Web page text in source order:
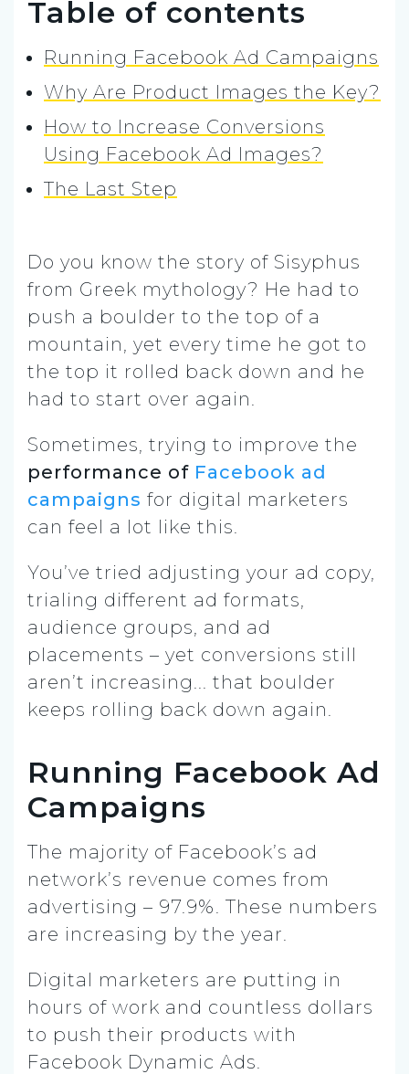
Table of contents
Running Facebook Ad Campaigns
Why Are Product Images the Key?
How to Increase Conversions
Using Facebook Ad Images?
The Last Step
Do you know the story of Sisyphus
from Greek mythology? He had to
push a boulder to the top of a
mountain, yet every time he got to
the top it rolled back down and he
had to start over again.
Sometimes, trying to improve the
performance of Facebook ad
campaigns for digital marketers
can feel a lot like this.
You’ve tried adjusting your ad copy,
trialing different ad formats,
audience groups, and ad
placements – yet conversions still
aren’t increasing... that boulder
keeps rolling back down again.
Running Facebook Ad
Campaigns
The majority of Facebook’s ad
network’s revenue comes from
advertising – 97.9%. These numbers
are increasing by the year.
Digital marketers are putting in
hours of work and countless dollars
to push their products with
Facebook Dynamic Ads.